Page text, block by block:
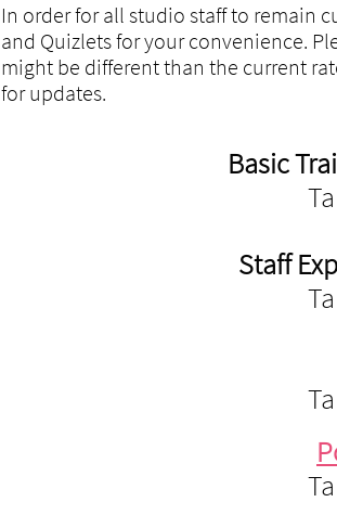
In order for all studio staff to remain
and Quizlets for your convenience.
might be different than the current
for updates.
Basic
Staff